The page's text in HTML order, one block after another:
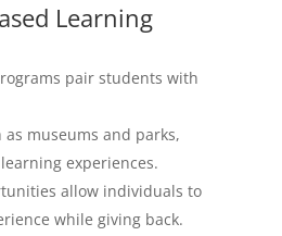
Learning
pair students with
as museums and parks,
experiences.
allow individuals to
while giving back.